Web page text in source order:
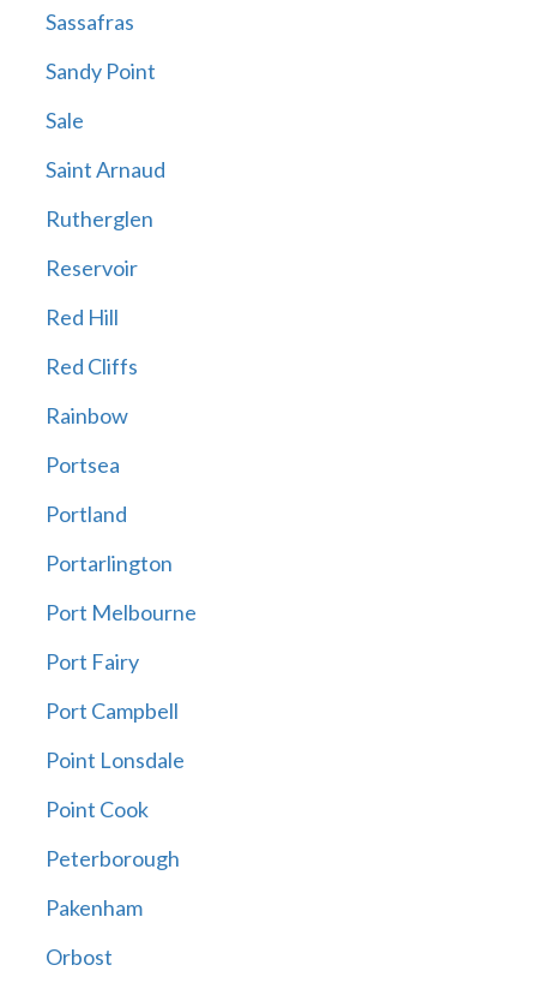
Sassafras
Sandy Point
Sale
Saint Arnaud
Rutherglen
Reservoir
Red Hill
Red Cliffs
Rainbow
Portsea
Portland
Portarlington
Port Melbourne
Port Fairy
Port Campbell
Point Lonsdale
Point Cook
Peterborough
Pakenham
Orbost